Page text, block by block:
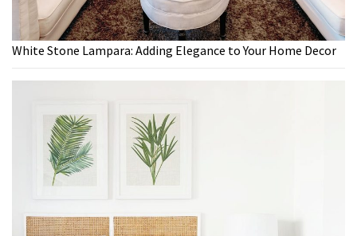
White Stone Lampara: Adding Elegance to Your Home Decor